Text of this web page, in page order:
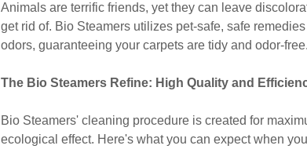
Animals are terrific friends, yet they can leave
get rid of. Bio Steamers utilizes pet-safe, safe
odors, guaranteeing your carpets are tidy and odor-free.
The Bio Steamers Refine: High Quality and
Bio Steamers' cleaning procedure is created for
ecological effect. Here's what you can expect when